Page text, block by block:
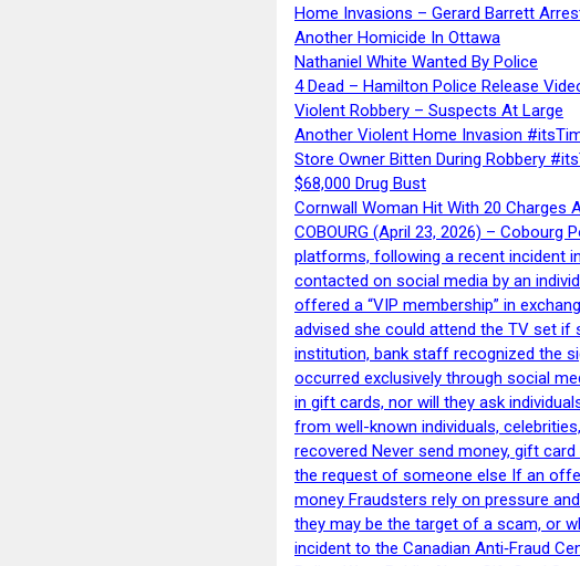
Home Invasions – Gerard Barrett
Another Homicide In Ottawa
Nathaniel White Wanted By Police
4 Dead – Hamilton Police Release
Violent Robbery – Suspects At Large
Another Violent Home Invasion
Store Owner Bitten During Robbery
$68,000 Drug Bust
Cornwall Woman Hit With 20 Charges
COBOURG (April 23, 2026) –
platforms, following a recent incident
contacted on social media by an
offered a “VIP membership” in
advised she could attend the TV set if
institution, bank staff recognized the
occurred exclusively through social
in gift cards, nor will they ask
from well-known individuals,
recovered Never send money, gift
the request of someone else If an
money Fraudsters rely on pressure
they may be the target of a scam, or
incident to the Canadian Anti‑Fraud